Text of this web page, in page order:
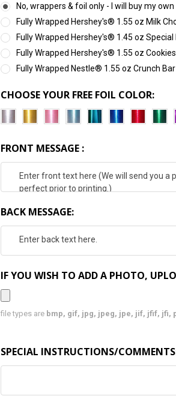
No, wrappers & foil only - I will buy my
Fully Wrapped Hershey's® 1.55 oz Milk
Fully Wrapped Hershey's® 1.45 oz Special
Fully Wrapped Hershey's® 1.55 oz
Fully Wrapped Nestle® 1.55 oz Crunch
CHOOSE YOUR FREE FOIL COLOR:
FRONT MESSAGE :
BACK MESSAGE:
IF YOU WISH TO ADD A PHOTO,
file types are bmp, gif, jpg, jpeg, jpe, jif, jfif, jfi,
SPECIAL INSTRUCTIONS/